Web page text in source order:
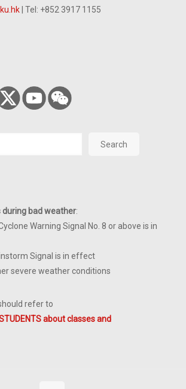
| Tel: +852 3917 1155
Search
bad weather:
Warning Signal No. 8 or above is in
Signal is in effect
severe weather conditions
refer to
about classes and